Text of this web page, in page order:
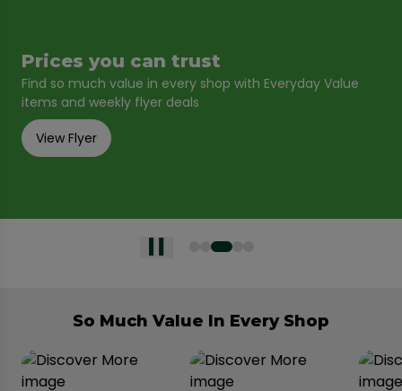
Prices you can trust
Find so much value in every shop with Everyday Value
items and weekly flyer deals
View Flyer
So Much Value In Every Shop